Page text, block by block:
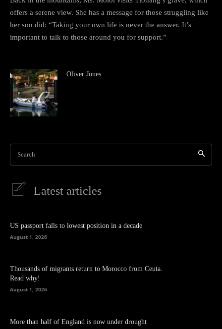
offers a serene view. She has a message for those struggling like
her son did: “Taking your own life is never the answer. It’s
important to talk to those around you for support.”
Oliver Jones
Search
Latest articles
US passport falls to lowest position in a decade
August 1, 2026
Thousands of migrants return to Morocco from Ceuta.
Read why!
August 1, 2026
More than half of England is now under drought